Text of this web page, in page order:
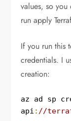
values, so
run apply
If you run this
credentials. I
creation:
az ad sp
api : //